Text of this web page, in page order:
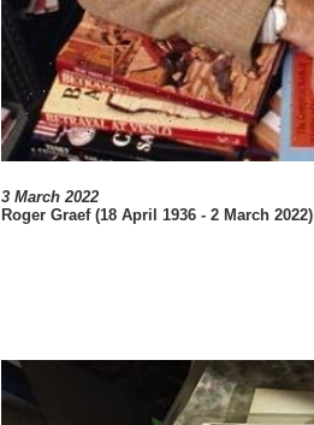
3 March 2022
Roger Graef (18 April 1936 - 2 March 2022)